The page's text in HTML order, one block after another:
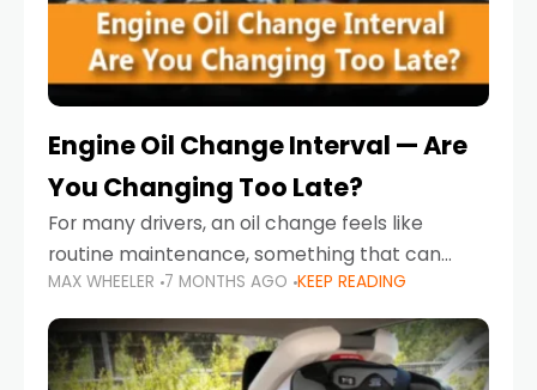
Engine Oil Change Interval — Are
You Changing Too Late?
For many drivers, an oil change feels like
routine maintenance, something that can
always wait until next weekend or the next
service reminder. But the truth is far more
serious.
MAX WHEELER 7 MONTHS AGO KEEP READING